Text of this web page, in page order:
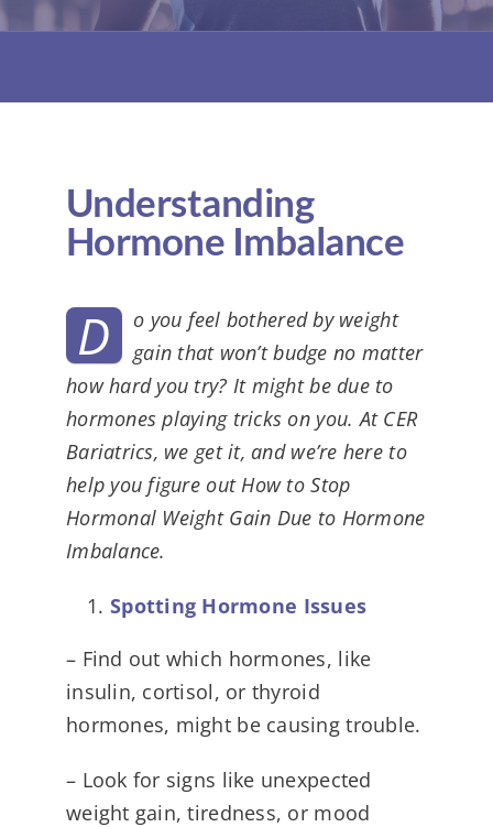
Understanding
Hormone Imbalance
D
o you feel bothered by weight
gain that won’t budge no matter
how hard you try? It might be due to
hormones playing tricks on you. At CER
Bariatrics, we get it, and we’re here to
help you figure out How to Stop
Hormonal Weight Gain Due to Hormone
Imbalance.
Spotting Hormone Issues
– Find out which hormones, like
insulin, cortisol, or thyroid
hormones, might be causing trouble.
– Look for signs like unexpected
weight gain, tiredness, or mood